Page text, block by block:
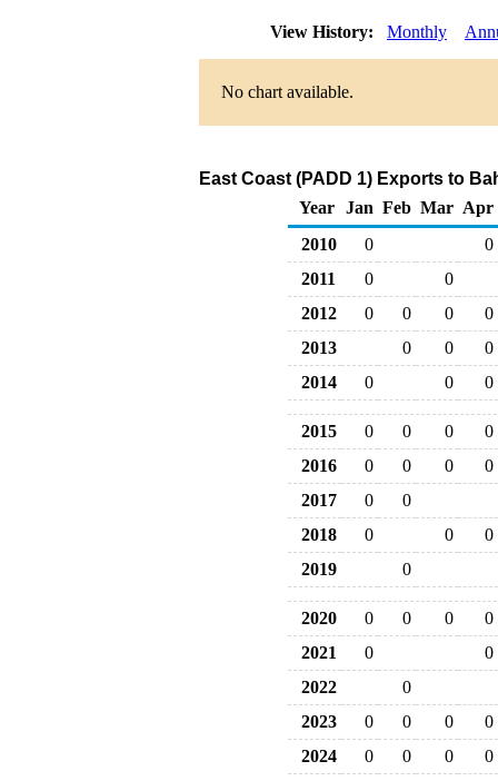
View History: Monthly
No chart available.
East Coast (PADD 1) Exports to
Year
Jan Feb Mar Apr
2010
0
0
2011
0
0
2012
0 0 0
0
2013
0 0
0
2014
0 0 0
2015 0 0 0
0
2016
0 0 0
0
2017
0
0
2018
0 0
0
2019
0
2020 0 0 0
0
2021
0
0
2022
0
2023
0 0 0
0
2024
0 0 0 0